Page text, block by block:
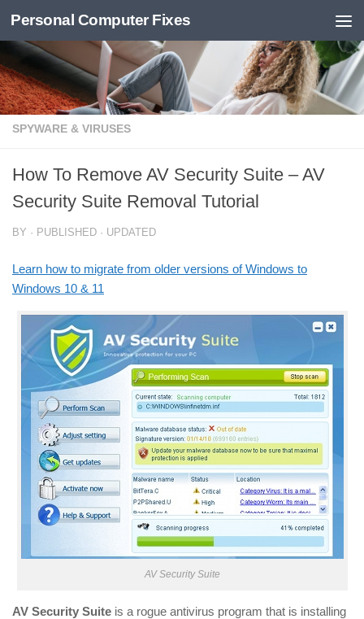
Skip to content
Personal Computer Fixes
SPYWARE & VIRUSES
How To Remove AV Security Suite – AV
Security Suite Removal Tutorial
BY · PUBLISHED · UPDATED
Learn how to migrate from older versions of Windows to
Windows 10 & 11
AV Security Suite
AV Security Suite is a rogue antivirus program that is installing